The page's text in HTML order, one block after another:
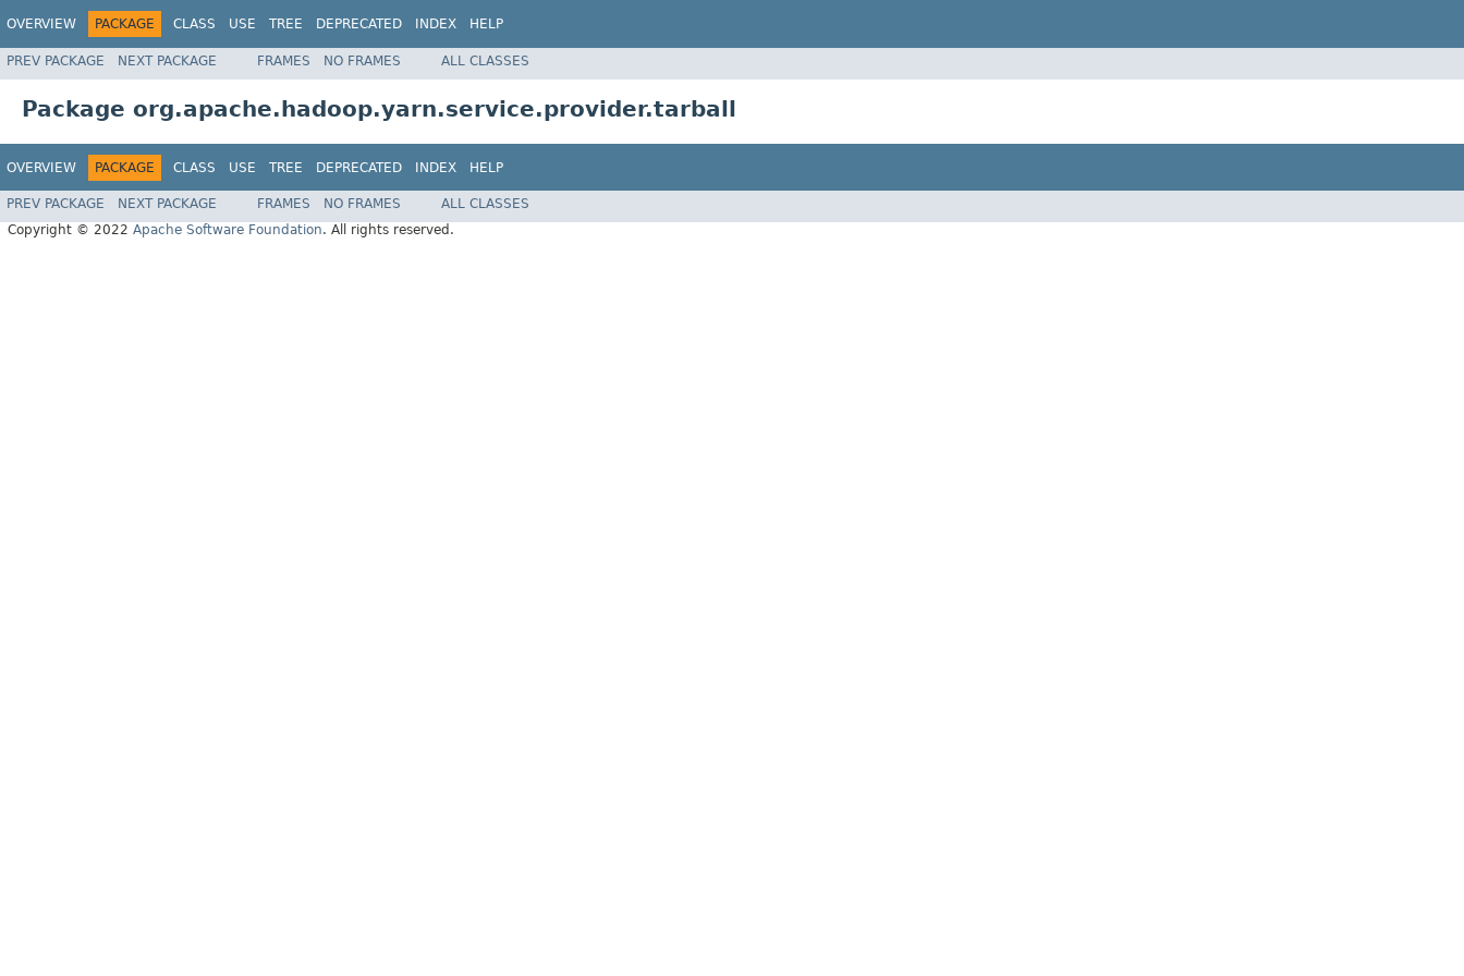
OVERVIEW PACKAGE CLASS USE TREE DEPRECATED INDEX HELP
PREV PACKAGE NEXT PACKAGE FRAMES NO FRAMES ALL CLASSES
Package org.apache.hadoop.yarn.service.provider.tarball
OVERVIEW PACKAGE CLASS USE TREE DEPRECATED INDEX HELP
PREV PACKAGE NEXT PACKAGE FRAMES NO FRAMES
ALL CLASSES
Copyright © 2022 Apache Software Foundation. All rights reserved.